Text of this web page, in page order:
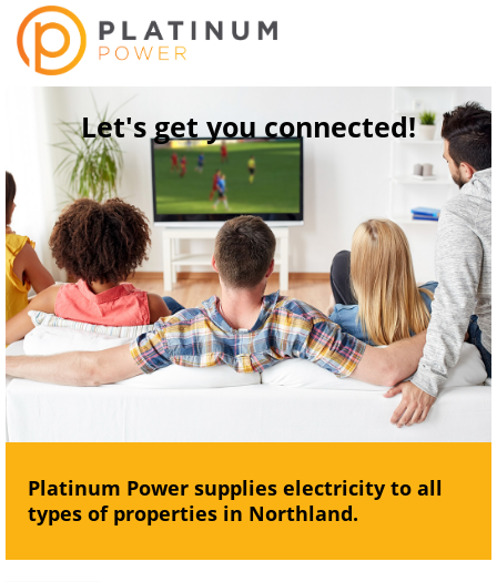
Let's get you connected!
Platinum Power supplies electricity to all
types of properties in Northland.